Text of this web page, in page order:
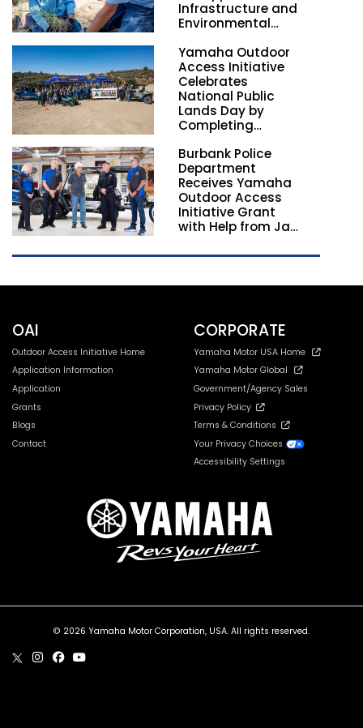
Infrastructure and
Environmental
Nationwide
Yamaha Outdoor
Access Initiative
Celebrates
National Public
Lands Day by
Completing
Volunteer Trail
Workdays in
California and
Georgia
Burbank Police
Department
Receives Yamaha
Outdoor Access
Initiative Grant
with Help from Jay
OAI
Outdoor Access Initiative Home
Application Information
Application
Grants
Blogs
Contact
CORPORATE
Yamaha Motor USA Home
Yamaha Motor Global
Government/Agency Sales
Privacy Policy
Terms & Conditions
Your Privacy Choices
Accessibility Settings
© 2026 Yamaha Motor Corporation, USA. All rights reserved.